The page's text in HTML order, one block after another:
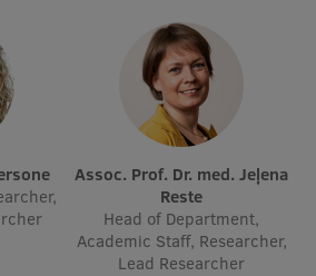
research projects
accessibility
Goals
Assoc. Prof. Dr. med. Jeļena
Reste
Head of Department,
Academic Staff, Researcher,
Lead Researcher